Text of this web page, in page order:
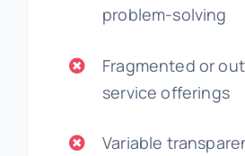
problem-solving
Fragmented or
service offerings
Variable